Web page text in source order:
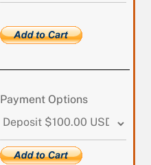
Payment Options